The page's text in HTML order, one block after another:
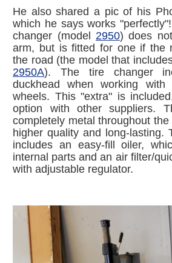
He also shared a pic of his
which he says works
changer (model 2950) does
arm, but is fitted for one if the
the road (the model that
2950A). The tire changer
duckhead when working
wheels. This "extra" is
option with other suppliers.
completely metal throughout
higher quality and long-lasting.
includes an easy-fill oiler,
internal partsandan air filter/
with adjustable regulator.